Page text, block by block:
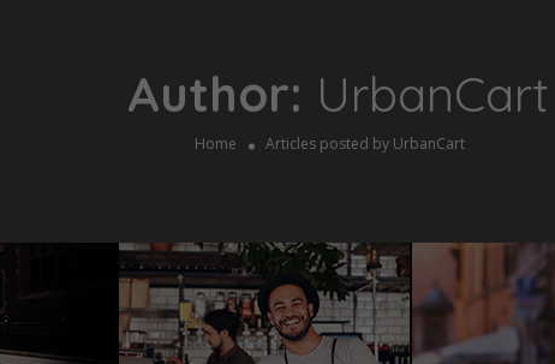
Author: UrbanCart
Home Articles posted by UrbanCart